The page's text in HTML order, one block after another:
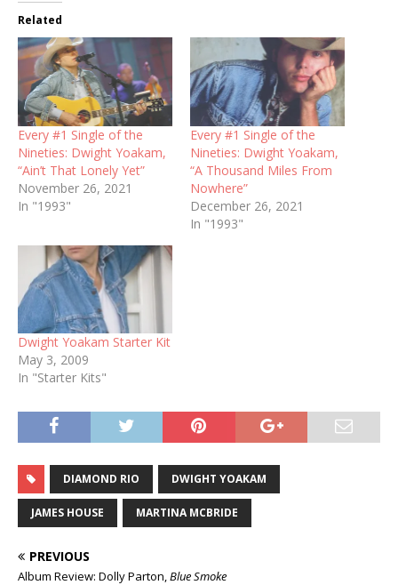
Related
Every #1 Single of the
Nineties: Dwight Yoakam,
“Ain’t That Lonely Yet”
November 26, 2021
In "1993"
Every #1 Single of the
Nineties: Dwight Yoakam,
“A Thousand Miles From
Nowhere”
December 26, 2021
In "1993"
Dwight Yoakam Starter Kit
May 3, 2009
In "Starter Kits"
DIAMOND RIO DWIGHT YOAKAM
JAMES HOUSE MARTINA MCBRIDE
PREVIOUS
Album Review: Dolly Parton,Blue Smoke